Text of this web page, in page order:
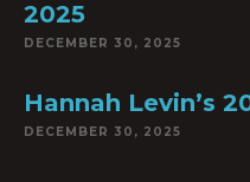
2025
DECEMBER 30, 2025
Hannah Levin’s
DECEMBER 30, 2025